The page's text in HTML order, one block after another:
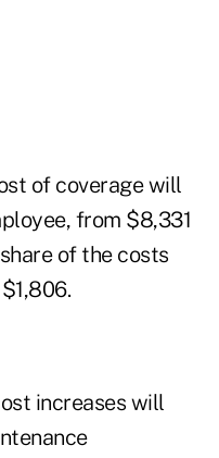
of coverage will
from $8,331
of the costs
increases will